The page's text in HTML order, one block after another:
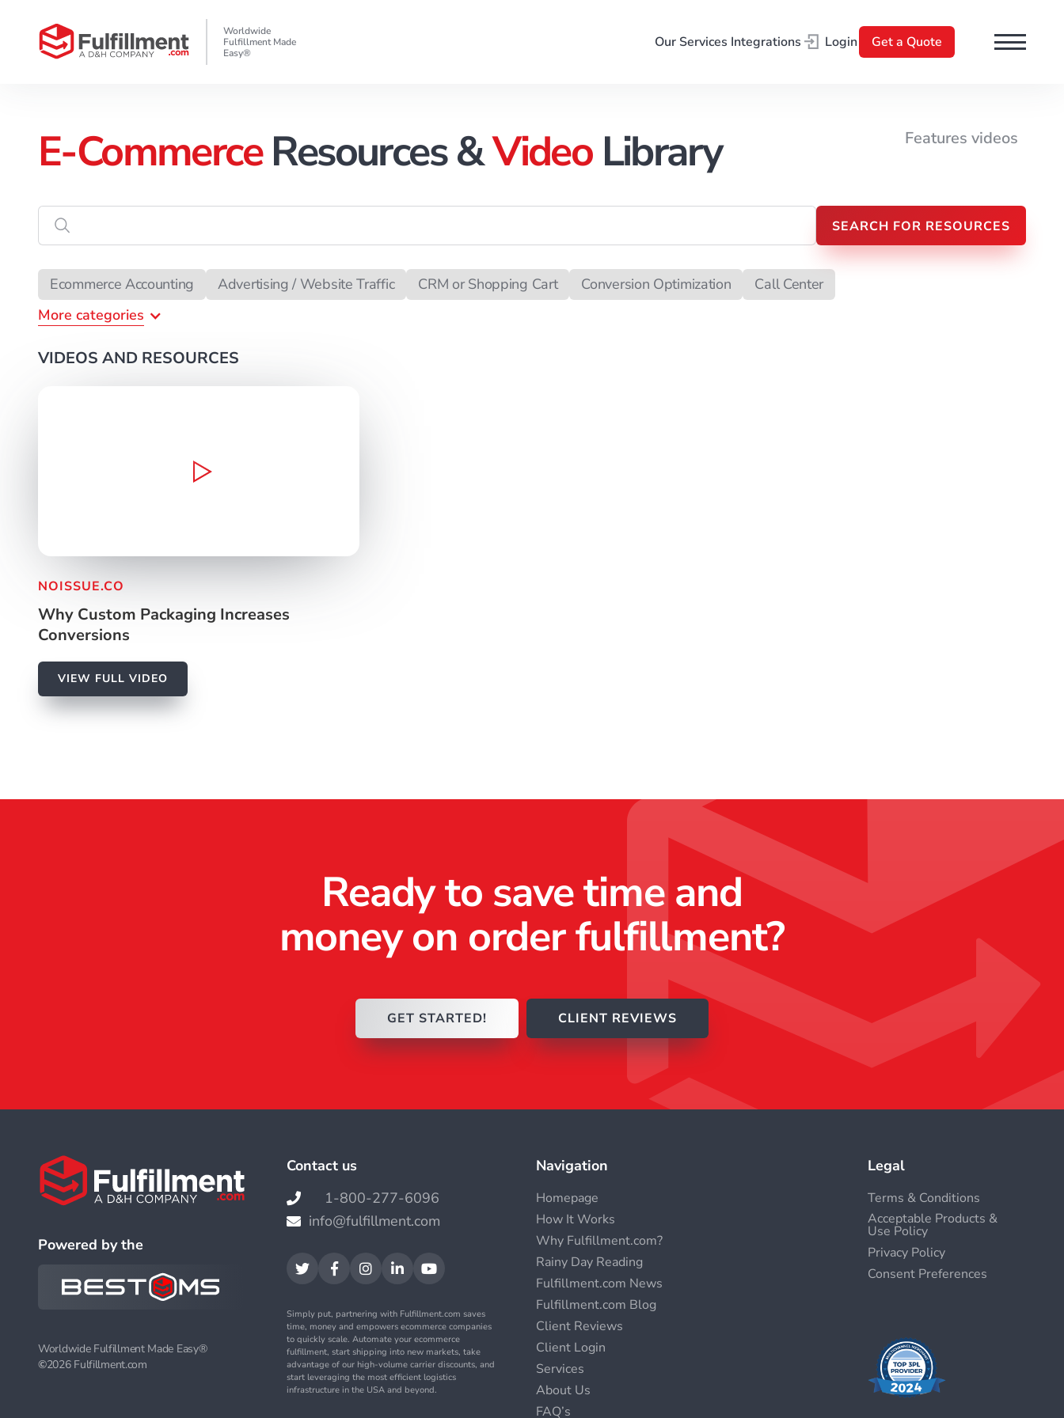
Worldwide
Fulfillment Made
Easy®
Our Services Integrations l Login Get a Quote
E-CommerceResources &VideoLibrary Features videos
Enter
search
Ecommerce Accounting Advertising / Website Traffic CRM or Shopping Cart Conversion Optimization
Call Center
More categories
Ecommerce Attorney
Copywriting
VIDEOS AND RESOURCES
NOISSUE.CO
Why Custom Packaging Increases
Conversions
VIEW FULL VIDEO
Ready to save time and
money on order fulfillment?
GET STARTED! CLIENT REVIEWS
Powered by the
Worldwide Fulfillment Made Easy®
©2026 Fulfillment.com
Contact us
 1-800-277-6096
 info@fulfillment.com
    
Simply put, partnering with Fulfillment.com saves
time, money and empowers ecommerce companies
to quickly scale. Automate your ecommerce
fulfillment, start shipping into new markets, take
advantage of our high-volume carrier discounts, and
start leveraging the most efficient logistics
infrastructure in the USA and beyond.
Navigation
Homepage
How It Works
Why Fulfillment.com?
Rainy Day Reading
Fulfillment.com News
Fulfillment.com Blog
Client Reviews
Client Login
Services
About Us
FAQ’s
Legal
Terms & Conditions
Acceptable Products &
Use Policy
Privacy Policy
Consent Preferences